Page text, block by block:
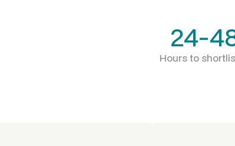
24-
Hours to